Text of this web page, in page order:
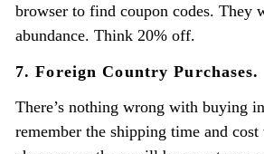
browser to find coupon codes. They
abundance. Think 20% off.
7. Foreign Country Purchases.
There’s nothing wrong with buying
remember the shipping time and